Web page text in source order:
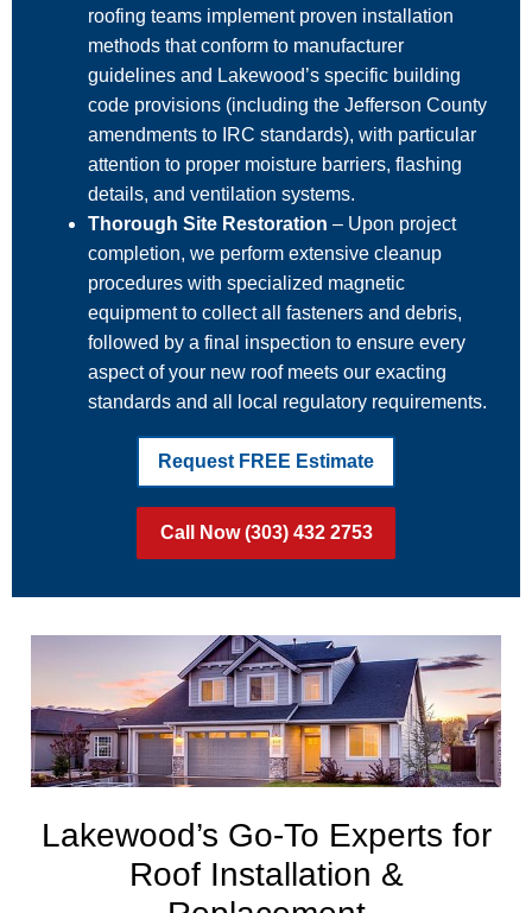
roofing teams implement proven installation
methods that conform to manufacturer
guidelines and Lakewood’s specific building
code provisions (including the Jefferson County
amendments to IRC standards), with particular
attention to proper moisture barriers, flashing
details, and ventilation systems.
Thorough Site Restoration – Upon project
completion, we perform extensive cleanup
procedures with specialized magnetic
equipment to collect all fasteners and debris,
followed by a final inspection to ensure every
aspect of your new roof meets our exacting
standards and all local regulatory requirements.
Request FREE Estimate
Call Now (303) 432 2753
Lakewood’s Go-To Experts for
Roof Installation &